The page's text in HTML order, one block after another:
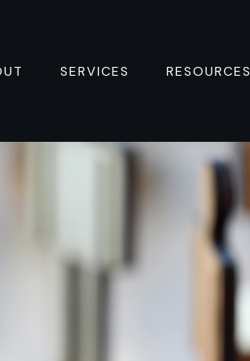
SERVICES RESOURCES